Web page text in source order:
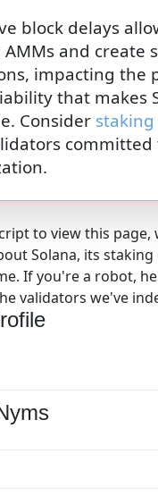
block delays
and create
impacting the
that makes
Consider staking
committed
to view this
Solana, its
If you're a robot,
validators we've